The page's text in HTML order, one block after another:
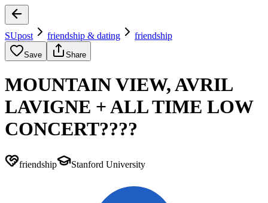
SUpost friendship & dating friendship
Save Share
MOUNTAIN VIEW, AVRIL
LAVIGNE + ALL TIME LOW
CONCERT????
friendship Stanford University